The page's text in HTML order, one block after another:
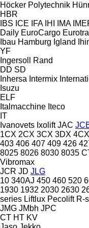
Höcker Polytechnik
HBR
IBS ICE IFA IHI IMA
Daily EuroCargo
Ibau Hamburg Igland
YF
Ingersoll Rand
DD SD
Inhersa Intermix
Isuzu
ELF
Italmacchine Iteco
IT
Ivanovets Ixolift JAC
1CX 2CX 3CX 3DX 4CX
403 406 407 409 426
8025 8026 8030 8035
Vibromax
JCR JD JLG
10 340AJ 450 460 520
1930 1932 2030 2630
series Liftlux Pecolift R-
JMG JMbh JPC
CT HT KV